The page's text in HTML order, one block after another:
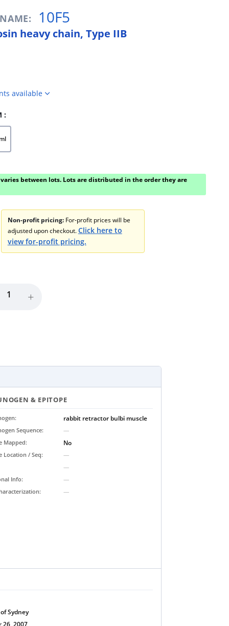
10F5
heavy chain, Type IIB
available
:
between lots. Lots are distributed in the order they are
Non-profit pricing: For-profit prices will be
adjusted upon checkout.Click here to
view for-profit pricing.
+
& EPITOPE
rabbit retractor bulbi muscle
Sequence: —
Mapped: No
Location / Seq:
—
—
Info: —
—
Sydney
26, 2007